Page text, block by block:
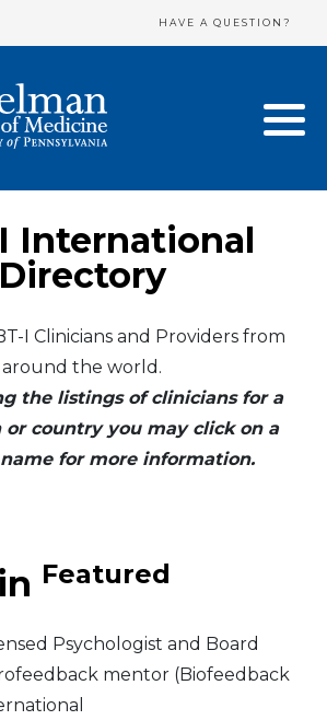
HAVE A QUESTION?
International
Directory
I Clinicians and Providers from
around the world.
the listings of clinicians for a
or country you may click on a
for more information.
Featured
Psychologist and Board
mentor (Biofeedback
Profile